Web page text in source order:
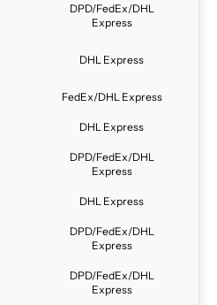
DPD/FedEx/DHL
Express
DHL Express
FedEx/DHL Express
DHL Express
DPD/FedEx/DHL
Express
DHL Express
DPD/FedEx/DHL
Express
DPD/FedEx/DHL
Express